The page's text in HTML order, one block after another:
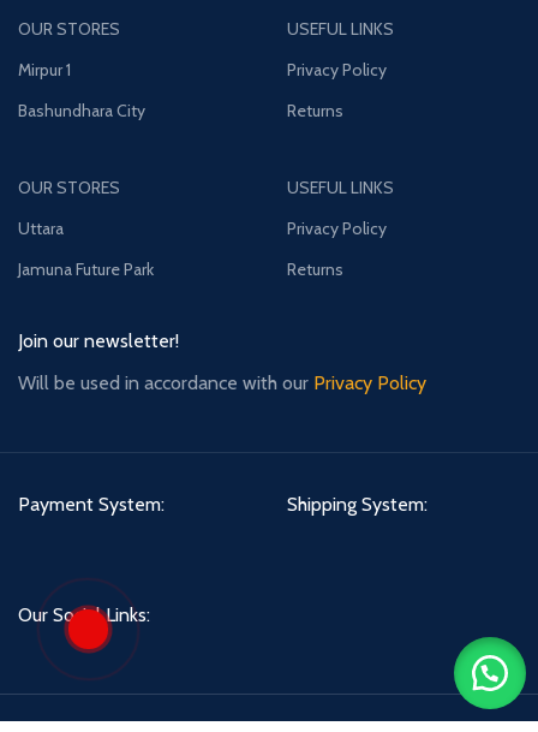
OUR STORES
Mirpur 1
Bashundhara City
USEFUL LINKS
Privacy Policy
Returns
OUR STORES
Uttara
Jamuna Future Park
USEFUL LINKS
Privacy Policy
Returns
Join our newsletter!
Will be used in accordance with our Privacy Policy
Payment System: Shipping System:
Our Social Links: